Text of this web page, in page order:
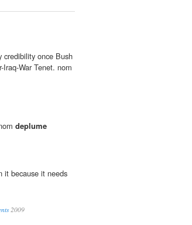
credibility once Bush
Iraq-War Tenet. nom
deplume
it because it needs
2009